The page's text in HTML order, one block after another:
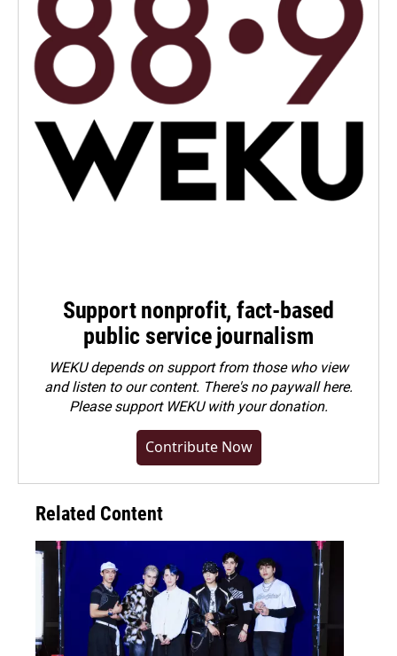
Support nonprofit, fact-based
public service journalism
WEKU depends on support from those who view
and listen to our content. There's no paywall here.
Pleasesupport WEKU with your donation.
Contribute Now
Related Content